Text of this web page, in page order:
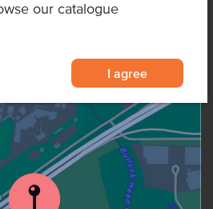
our catalogue
I agree